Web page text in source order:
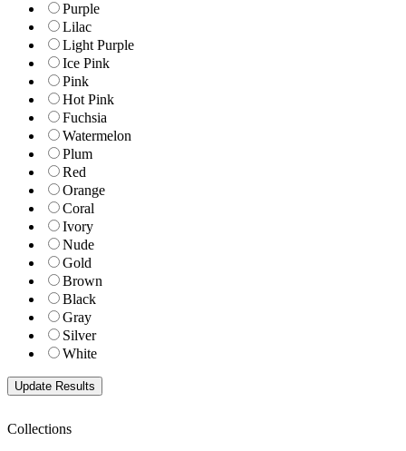
Purple
Lilac
Light Purple
Ice Pink
Pink
Hot Pink
Fuchsia
Watermelon
Plum
Red
Orange
Coral
Ivory
Nude
Gold
Brown
Black
Gray
Silver
White
Collections